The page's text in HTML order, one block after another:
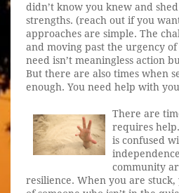
didn’t know you knew and
strengths. (reach out if you
approaches are simple. The
and moving past the urgency
need isn’t meaningless action
But there are also times when
enough. You need help with
There are
requires
is confused
community
resilience. When you are